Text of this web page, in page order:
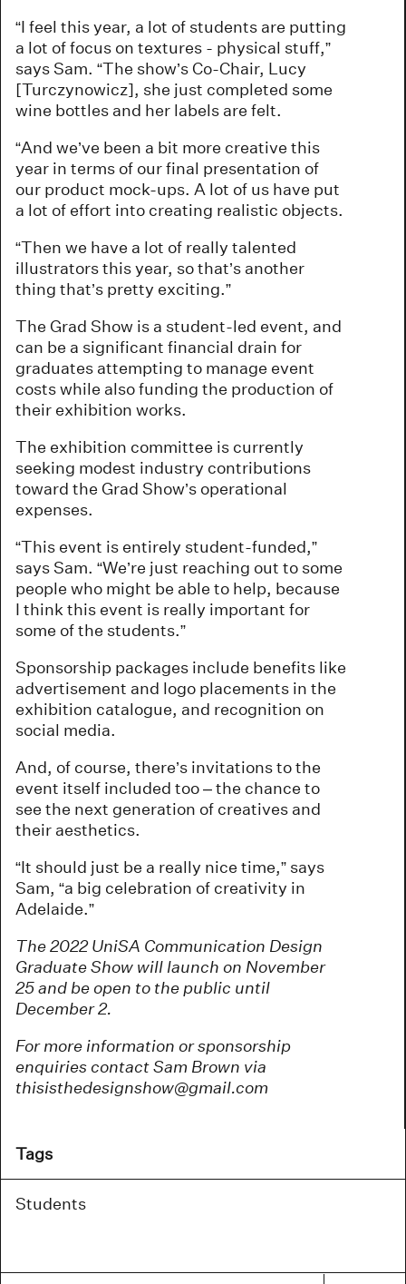
Tags
Students
“I feel this year, a lot of students are putting
a lot of focus on textures - physical stuff,”
says Sam. “The show’s Co-Chair, Lucy
[Turczynowicz], she just completed some
wine bottles and her labels are felt.
“And we’ve been a bit more creative this
year in terms of our final presentation of
our product mock-ups. A lot of us have put
a lot of effort into creating realistic objects.
“Then we have a lot of really talented
illustrators this year, so that’s another
thing that’s pretty exciting.”
The Grad Show is a student-led event, and
can be a significant financial drain for
graduates attempting to manage event
costs while also funding the production of
their exhibition works.
The exhibition committee is currently
seeking modest industry contributions
toward the Grad Show’s operational
expenses.
“This event is entirely student-funded,”
says Sam. “We’re just reaching out to some
people who might be able to help, because
I think this event is really important for
some of the students.”
Sponsorship packages include benefits like
advertisement and logo placements in the
exhibition catalogue, and recognition on
social media.
And, of course, there’s invitations to the
event itself included too – the chance to
see the next generation of creatives and
their aesthetics.
“It should just be a really nice time,” says
Sam, “a big celebration of creativity in
Adelaide.”
The 2022 UniSA Communication Design
Graduate Show will launch on November
25 and be open to the public until
December 2.
For more information or sponsorship
enquiries contact Sam Brown via
thisisthedesignshow@gmail.com